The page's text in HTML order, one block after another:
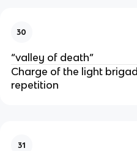
30
“valley of death”
Charge of the light
repetition
31